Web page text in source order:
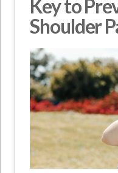
Key to
Shoulder